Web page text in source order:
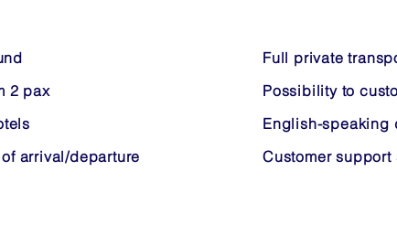
2 pax
arrival/departure
Full private
Possibility to
English-speaking
Customer